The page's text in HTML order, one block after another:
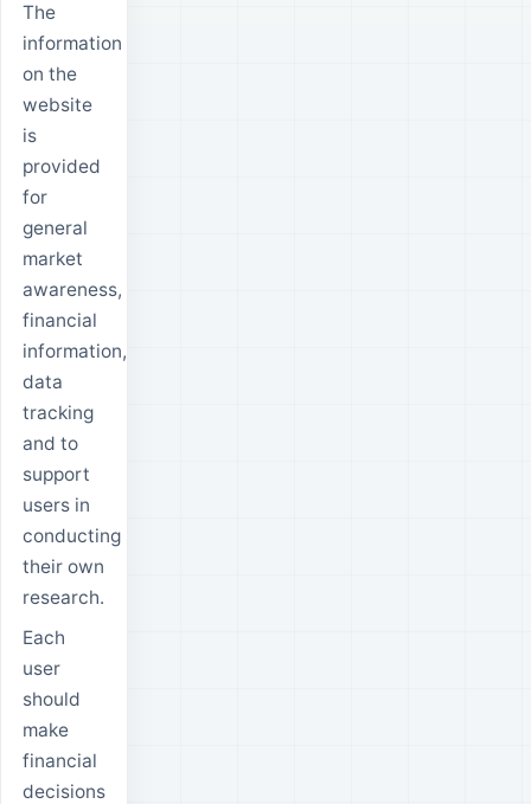
The
information
on the
website
is
provided
for
general
market
awareness,
financial
information,
data
tracking
and to
support
users in
conducting
their own
research.
Each
user
should
make
financial
decisions